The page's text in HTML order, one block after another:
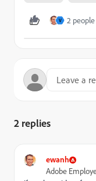
V 2
2 replies
ewanh
Adobe